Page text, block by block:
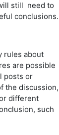
still need to
rules about
are possible
posts or
the discussion,
different
such